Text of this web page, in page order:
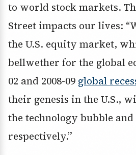
to world stock markets.
Street impacts our lives:
the U.S. equity market,
bellwether for the global
02 and 2008-09 global
their genesis in the U.S.,
the technology bubble
respectively.”